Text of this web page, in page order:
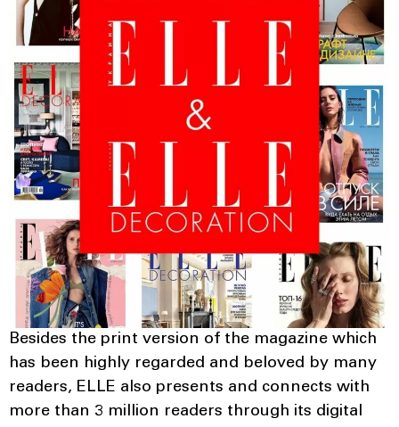
Besides the print version of the magazine which
has been highly regarded and beloved by many
readers, ELLE also presents and connects with
more than 3 million readers through its digital